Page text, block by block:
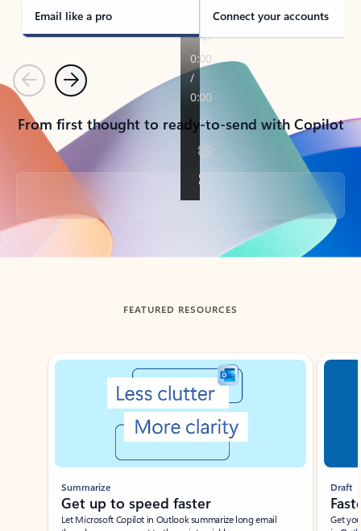
Email like a pro Connect your accounts
PreviousNext
From first thought to ready-to-send with Copilot
Back to tabs
FEATURED RESOURCES
Showing slide 1 of 3
Summarize
Get up to speed faster ​
Let Microsoft Copilot in Outlook summarize long email
Draft
Get